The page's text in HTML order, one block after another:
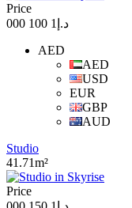
Price
د.إ1 100 000
AED
AED
USD
EUR
GBP
AUD
Studio
41.71m²
Price